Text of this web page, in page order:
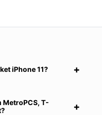
iPhone 11?
MetroPCS, T-